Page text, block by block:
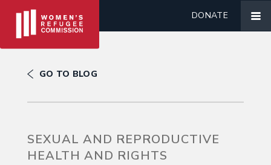
DONATE
GO TO BLOG
SEXUAL AND REPRODUCTIVE
HEALTH AND RIGHTS